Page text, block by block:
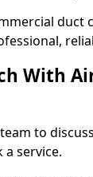
duct
With
to
service.